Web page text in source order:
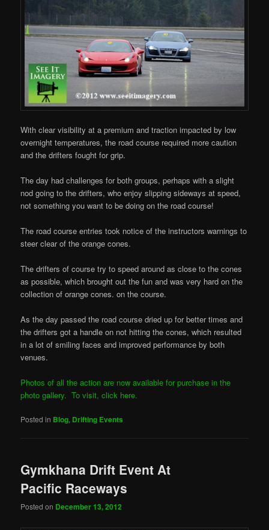
With clear visibility at a premium and traction impacted by low
overnight temperatures, the road course required more caution
and the drifters fought for grip.
The day had challenges for both groups, perhaps with a slight
nod going to the drifters, who enjoy slipping sideways at speed,
not something you want to be doing on the road course!
The road course entries took notice of the instructors warnings to
steer clear of the orange cones.
The drifters of course try to speed around as close to the cones
as possible, which brought out the fun and was very hard on the
collection of orange cones. on the course.
As the day passed the road course dried up for better times and
the drifters got a handle on not hitting the cones, which resulted
in a lot of smiling faces and improved performance by both
venues.
Photos of all the action are now available for purchase in the
photo gallery. To visit, click here.
Posted in Blog, Drifting Events
Gymkhana Drift Event At
Pacific Raceways
Posted on December 13, 2012